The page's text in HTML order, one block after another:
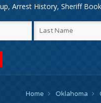
Arrest History, Sheriff
Home Oklahoma